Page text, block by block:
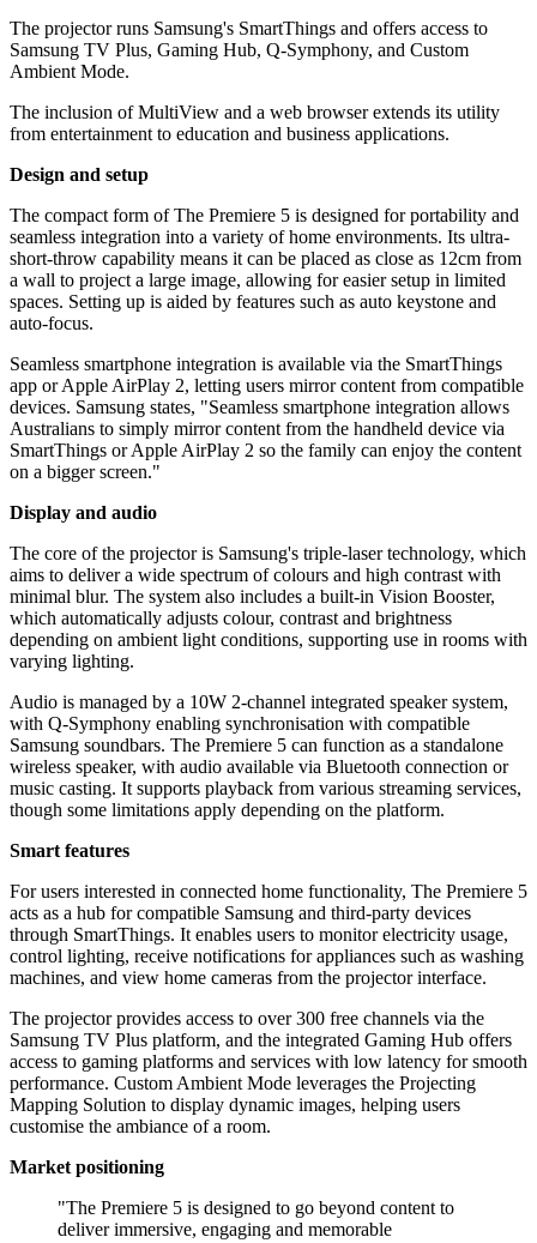
The projector runs Samsung's SmartThings and offers access to
Samsung TV Plus, Gaming Hub, Q-Symphony, and Custom
Ambient Mode.
The inclusion of MultiView and a web browser extends its utility
from entertainment to education and business applications.
Design and setup
The compact form of The Premiere 5 is designed for portability and
seamless integration into a variety of home environments. Its ultra-
short-throw capability means it can be placed as close as 12cm from
a wall to project a large image, allowing for easier setup in limited
spaces. Setting up is aided by features such as auto keystone and
auto-focus.
Seamless smartphone integration is available via the SmartThings
app or Apple AirPlay 2, letting users mirror content from compatible
devices. Samsung states, "Seamless smartphone integration allows
Australians to simply mirror content from the handheld device via
SmartThings or Apple AirPlay 2 so the family can enjoy the content
on a bigger screen."
Display and audio
The core of the projector is Samsung's triple-laser technology, which
aims to deliver a wide spectrum of colours and high contrast with
minimal blur. The system also includes a built-in Vision Booster,
which automatically adjusts colour, contrast and brightness
depending on ambient light conditions, supporting use in rooms with
varying lighting.
Audio is managed by a 10W 2-channel integrated speaker system,
with Q-Symphony enabling synchronisation with compatible
Samsung soundbars. The Premiere 5 can function as a standalone
wireless speaker, with audio available via Bluetooth connection or
music casting. It supports playback from various streaming services,
though some limitations apply depending on the platform.
Smart features
For users interested in connected home functionality, The Premiere 5
acts as a hub for compatible Samsung and third-party devices
through SmartThings. It enables users to monitor electricity usage,
control lighting, receive notifications for appliances such as washing
machines, and view home cameras from the projector interface.
The projector provides access to over 300 free channels via the
Samsung TV Plus platform, and the integrated Gaming Hub offers
access to gaming platforms and services with low latency for smooth
performance. Custom Ambient Mode leverages the Projecting
Mapping Solution to display dynamic images, helping users
customise the ambiance of a room.
Market positioning
"The Premiere 5 is designed to go beyond content to
deliver immersive, engaging and memorable